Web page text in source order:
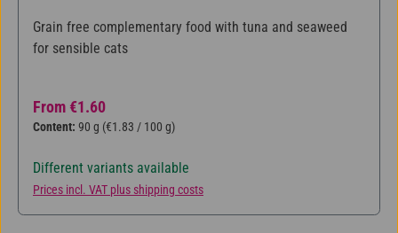
Grain free complementary food with tuna and seaweed
for sensible cats
Regular price:
From €1.60
Content: 90 g (€1.83 / 100 g)
Different variants available
Prices incl. VAT plus shipping costs